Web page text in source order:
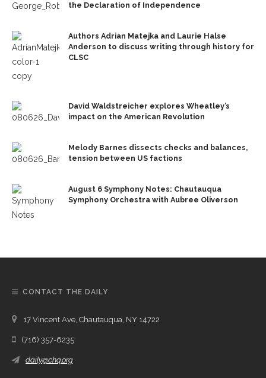
the Declaration of Independence
Authors Adrian Matejka and Laurie Halse
Anderson to discuss writing through history for
CLSC
David Waldstreicher explores Wheatley’s
impact on the American Revolution
Melody Barnes dissects checks and balances,
tension between US factions
August 6 Symphony Notes: Chautauqua
Symphony Orchestra with Aubree Oliverson
CONTACT THE DAILY
17 Vincent Ave, Chautauqua, NY 14722
(716) 357-6235
daily@chq.org